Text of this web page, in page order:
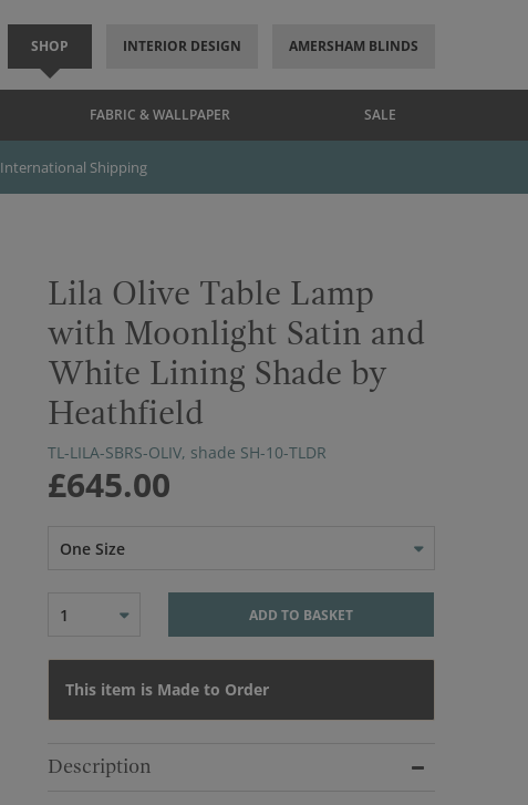
SHOP INTERIOR DESIGN AMERSHAM BLINDS
FABRIC & WALLPAPER SALE
International Shipping
Lila Olive Table Lamp
with Moonlight Satin and
White Lining Shade by
Heathfield
TL-LILA-SBRS-OLIV, shade SH-10-TLDR
£645.00
One Size
1 ADD TO BASKET
This item is Made to Order
Description